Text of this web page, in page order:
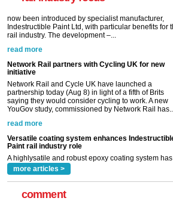
read more
Network Rail partners with Cycling UK for new
initiative
Network Rail and Cycle UK have launched a
partnership today (Aug 8) in light of a fifth of Brits
YouGov study, commissioned by Network Rail has...
Versatile coating system enhances Indestructible
Paint rail industry role
A highlysatile and robust epoxy coating system has
now been introduced by specialist manufacturer,
rail industry. The development –...
more articles >
comment